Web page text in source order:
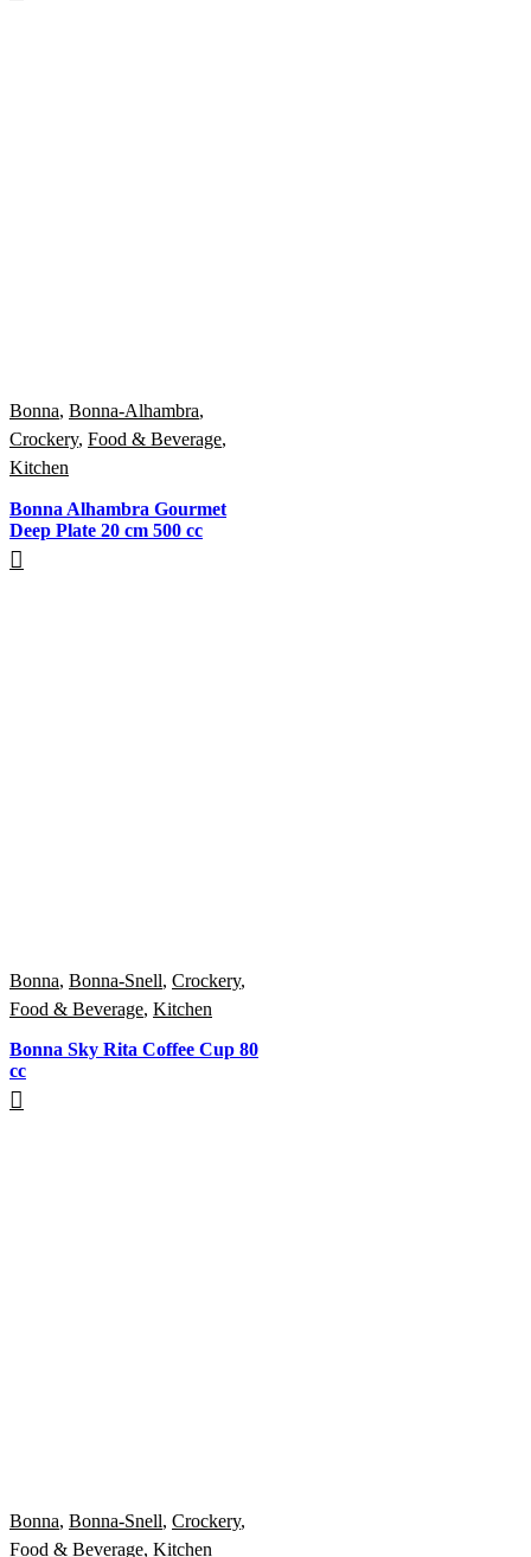
Bonna, Bonna-Alhambra,
Crockery, Food & Beverage,
Kitchen
Bonna Alhambra Gourmet
Deep Plate 20 cm 500 cc
Bonna, Bonna-Snell, Crockery,
Food & Beverage, Kitchen
Bonna Sky Rita Coffee Cup 80
cc
Bonna, Bonna-Snell, Crockery,
Food & Beverage, Kitchen